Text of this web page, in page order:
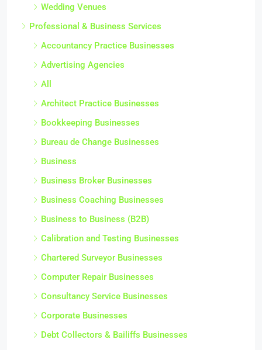
Wedding Venues
Professional & Business Services
Accountancy Practice Businesses
Advertising Agencies
All
Architect Practice Businesses
Bookkeeping Businesses
Bureau de Change Businesses
Business
Business Broker Businesses
Business Coaching Businesses
Business to Business (B2B)
Calibration and Testing Businesses
Chartered Surveyor Businesses
Computer Repair Businesses
Consultancy Service Businesses
Corporate Businesses
Debt Collectors & Bailiffs Businesses